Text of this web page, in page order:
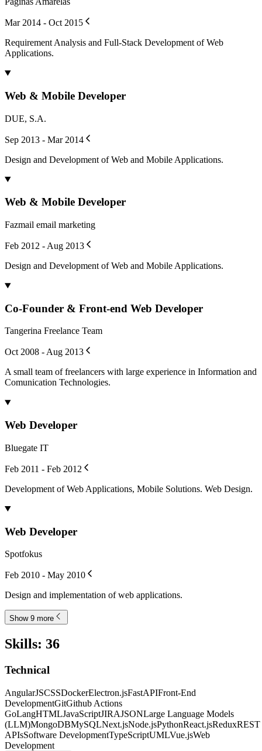
Mar 2014 - Oct 2015
Requirement Analysis and Full-Stack Development of Web
Applications.
Web & Mobile Developer
DUE, S.A.
Sep 2013 - Mar 2014
Design and Development of Web and Mobile Applications.
Web & Mobile Developer
Fazmail email marketing
Feb 2012 - Aug 2013
Design and Development of Web and Mobile Applications.
Co-Founder & Front-end Web Developer
Tangerina Freelance Team
Oct 2008 - Aug 2013
A small team of freelancers with large experience in Information and
Comunication Technologies.
Web Developer
Bluegate IT
Feb 2011 - Feb 2012
Development of Web Applications, Mobile Solutions. Web Design.
Web Developer
Spotfokus
Feb 2010 - May 2010
Design and implementation of web applications.
Show 9 more
Skills: 36
Technical
AngularJSCSSDockerElectron.jsFastAPIFront-End
DevelopmentGitGithub Actions
GoLangHTMLJavaScriptJIRAJSONLarge Language Models
(LLM)MongoDBMySQLNext.jsNode.jsPythonReact.jsReduxREST
APIsSoftware DevelopmentTypeScriptUMLVue.jsWeb
Development